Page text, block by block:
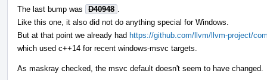
The last bump was D40948
Like this one, it also did not do anything special for Windows.
But at that point we already had https://github.com/llvm/llvm-project/
which used c++14 for recent windows-msvc targets.
As maskray checked, the msvc default doesn't seem to have changed.